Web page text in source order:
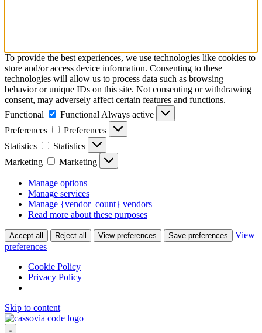
To provide the best experiences, we use technologies like cookies to
store and/or access device information. Consenting to these
technologies will allow us to process data such as browsing
behavior or unique IDs on this site. Not consenting or withdrawing
consent, may adversely affect certain features and functions.
Functional
Functional Always active
Preferences
Preferences
Statistics
Statistics
Marketing
Marketing
Manage options
Manage services
Manage {vendor_count} vendors
Read more about these purposes
Accept all Reject all View preferences Save preferences
View
preferences
Cookie Policy
Privacy Policy
Skip to content